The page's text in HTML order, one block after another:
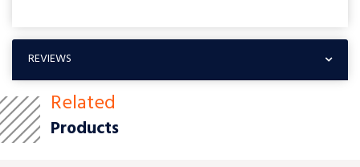
REVIEWS
Related
Products